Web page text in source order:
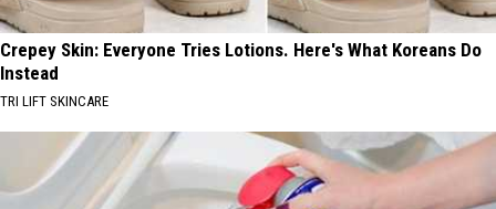
Crepey Skin: Everyone Tries Lotions. Here's What Koreans Do
Instead
TRI LIFT SKINCARE